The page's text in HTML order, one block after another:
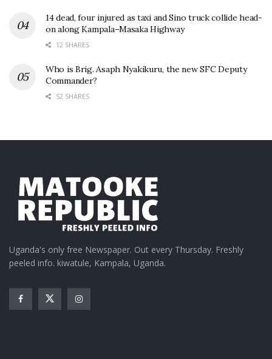
14 dead, four injured as taxi and Sino truck collide head-
on along Kampala–Masaka Highway
12 SHARES
Who is Brig. Asaph Nyakikuru, the new SFC Deputy
Commander?
52 SHARES
Uganda's only free Newspaper. Out every Thursday. Freshly
peeled info. kiwatule, Kampala, Uganda.